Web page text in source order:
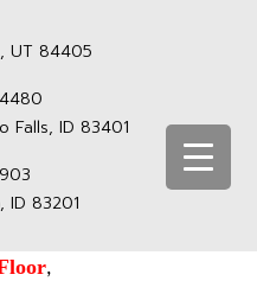
UT 84405
Falls, ID 83401
ID 83201
,